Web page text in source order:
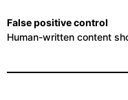
False positive control
Human-written content